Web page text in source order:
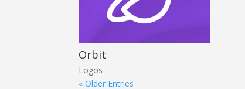
Orbit
Logos
« Older Entries